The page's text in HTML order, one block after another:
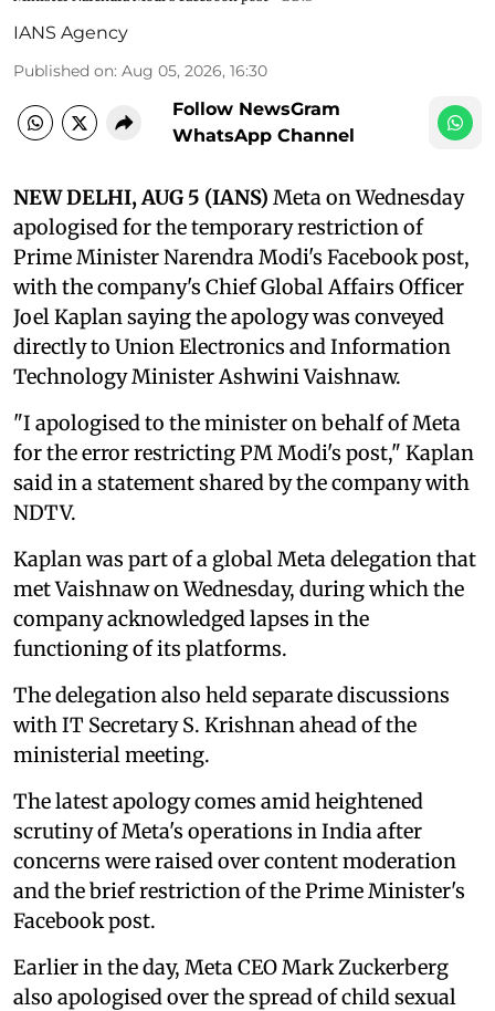
IANS Agency
Published on: Aug 05, 2026, 16:30
Follow NewsGram
WhatsApp Channel
NEW DELHI, AUG 5 (IANS) Meta on Wednesday
apologised for the temporary restriction of
Prime Minister Narendra Modi's Facebook post,
with the company's Chief Global Affairs Officer
Joel Kaplan saying the apology was conveyed
directly to Union Electronics and Information
Technology Minister Ashwini Vaishnaw.
"I apologised to the minister on behalf of Meta
for the error restricting PM Modi's post," Kaplan
said in a statement shared by the company with
NDTV.
Kaplan was part of a global Meta delegation that
met Vaishnaw on Wednesday, during which the
company acknowledged lapses in the
functioning of its platforms.
The delegation also held separate discussions
with IT Secretary S. Krishnan ahead of the
ministerial meeting.
The latest apology comes amid heightened
scrutiny of Meta's operations in India after
concerns were raised over content moderation
and the brief restriction of the Prime Minister's
Facebook post.
Earlier in the day, Meta CEO Mark Zuckerberg
also apologised over the spread of child sexual